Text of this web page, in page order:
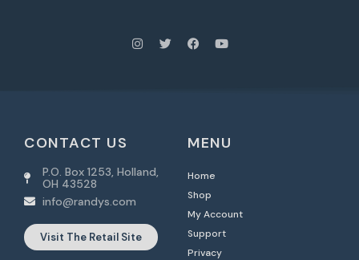
CONTACT US
P.O. Box 1253, Holland,
OH 43528
info@randys.com
Visit The Retail Site
MENU
Home
Shop
My Account
Support
Privacy